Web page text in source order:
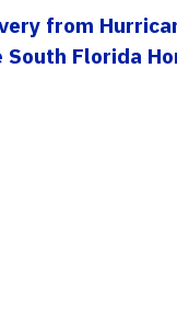
from
Florida